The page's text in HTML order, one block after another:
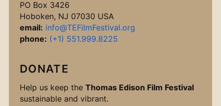
PO Box 3426
Hoboken, NJ 07030 USA
email: info@TEFilmFestival.org
phone: (+1) 551.999.8225
DONATE
Help us keep the Thomas Edison Film Festival
sustainable and vibrant.